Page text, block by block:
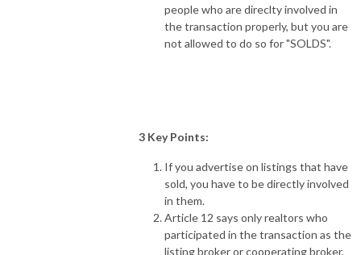
people who are direclty involved in
the transaction properly, but you are
not allowed to do so for "SOLDS".
3 Key Points:
If you advertise on listings that have
sold, you have to be directly involved
in them.
Article 12 says only realtors who
participated in the transaction as the
listing broker or cooperating broker,